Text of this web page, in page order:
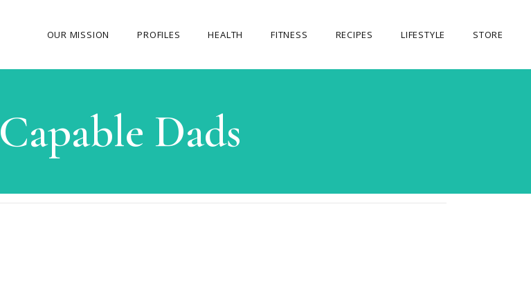
OUR MISSION
MY JOURNEY
OUR CAUSES
PROFILES HEALTH FITNESS RECIPES LIFESTYLE STORE
Capable Dads